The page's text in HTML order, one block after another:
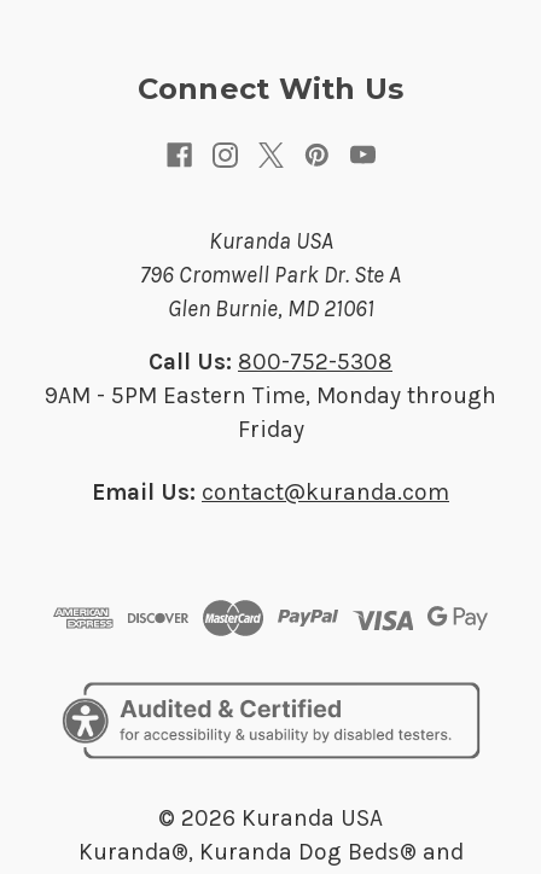
Connect With Us
Kuranda USA
796 Cromwell Park Dr. Ste A
Glen Burnie, MD 21061
Call Us: 800-752-5308
9AM - 5PM Eastern Time, Monday through
Friday
Email Us: contact@kuranda.com
© 2026 Kuranda USA
Kuranda®, Kuranda Dog Beds® and